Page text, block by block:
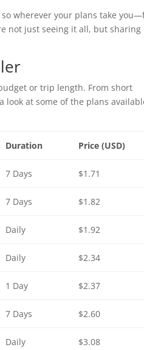
wherever your plans take
not just seeing it all, but sharing
or trip length. From short
look at some of the plans
Duration Price (USD)
7 Days $1.71
7 Days $1.82
Daily $1.92
Daily $2.34
1 Day $2.37
7 Days $2.60
Daily $3.08